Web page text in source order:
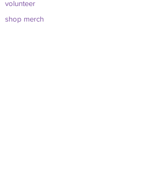
volunteer
shop merch